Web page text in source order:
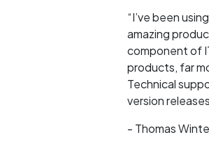
“I’ve been
amazing
component of
products, far
Technical
version
- Thomas